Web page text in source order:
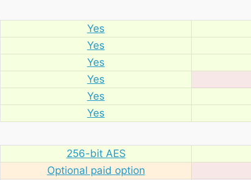
Yes
Yes
Yes
Yes
Yes
Yes
256-bit AES
Optional paid option